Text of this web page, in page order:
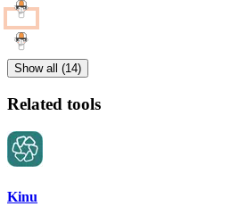
Show all (14)
Related tools
Kinu